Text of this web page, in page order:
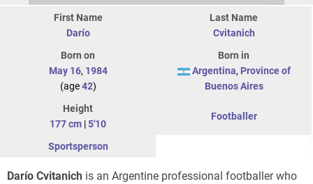
First Name
Darío
Last Name
Cvitanich
Born on
May 16, 1984
(age42)
Born in
Argentina, Province of
Buenos Aires
Height
177 cm |5'10
Footballer
Sportsperson
Darío Cvitanich is an Argentine professional footballer who